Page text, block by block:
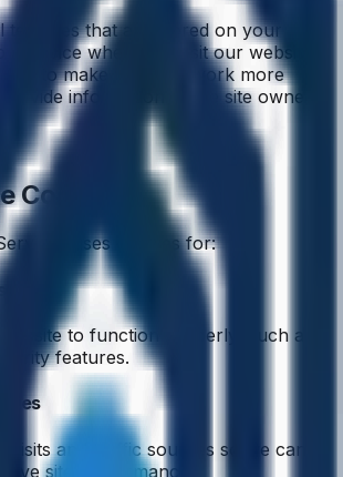
text files that are stored on your
device when you visit our website.
to make websites work more
information to the site owners.
Cookies
uses cookies for:
to function properly, such as
features.
and traffic sources so we can
site performance.